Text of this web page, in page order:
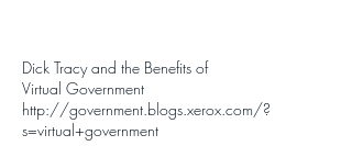
Dick Tracy and the Benefits of
Virtual Government
http://government.blogs.xerox.com/?
s=virtual+government